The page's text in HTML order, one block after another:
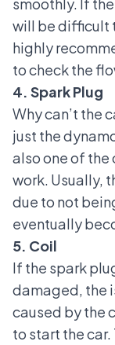
will be difficult
highly
to check the
4. Spark Plug
Why can’t the
just the
also one of the
work. Usually,
due to not
eventually
5. Coil
If the spark
damaged, the
caused bythe
to start the